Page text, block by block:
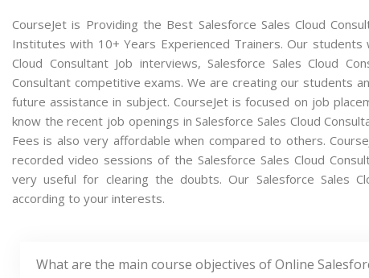
CourseJet is Providing the Best Salesforce Sales Cloud
Institutes with 10+ Years Experienced Trainers. Our
Cloud Consultant Job interviews, Salesforce Sales Cloud
Consultant competitive exams. We are creating our students
future assistance in subject. CourseJet is focused on job
know the recent job openings in Salesforce Sales Cloud
Fees is also very affordable when compared to others.
recorded video sessions of the Salesforce Sales Cloud
very useful for clearing the doubts. Our Salesforce Sales
according to your interests.
What are the main course objectives of Online